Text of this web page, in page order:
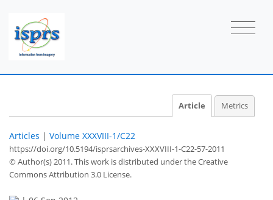
Article Metrics
Articles | Volume XXXVIII-1/C22
https://doi.org/10.5194/isprsarchives-XXXVIII-1-C22-57-2011
© Author(s) 2011. This work is distributed underthe Creative
Commons Attribution 3.0 License.